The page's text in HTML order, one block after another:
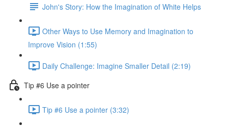
John's Story: How the Imagination of White Helps
Other Ways to Use Memory and Imagination to
Improve Vision (1:55)
Daily Challenge: Imagine Smaller Detail (2:19)
Tip #6 Use a pointer
Tip #6 Use a pointer (3:32)